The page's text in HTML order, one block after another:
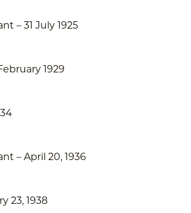
– 31 July 1925
1929
– April 20, 1936
23, 1938